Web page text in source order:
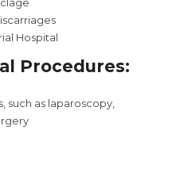
Hospital
Procedures:
such as laparoscopy,